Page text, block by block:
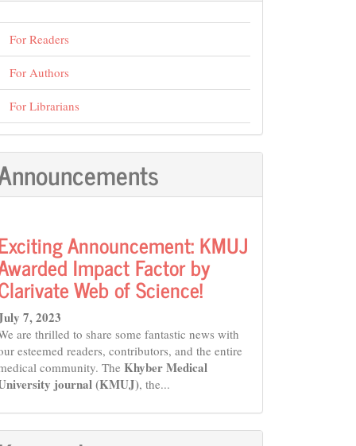
For Readers
For Authors
For Librarians
Announcement: KMUJ
Impact Factor by
Web of Science!
7, 2023
are thrilled to share some fantastic news with
esteemed readers, contributors, and the entire
community. The Khyber Medical
journal (KMUJ), the...